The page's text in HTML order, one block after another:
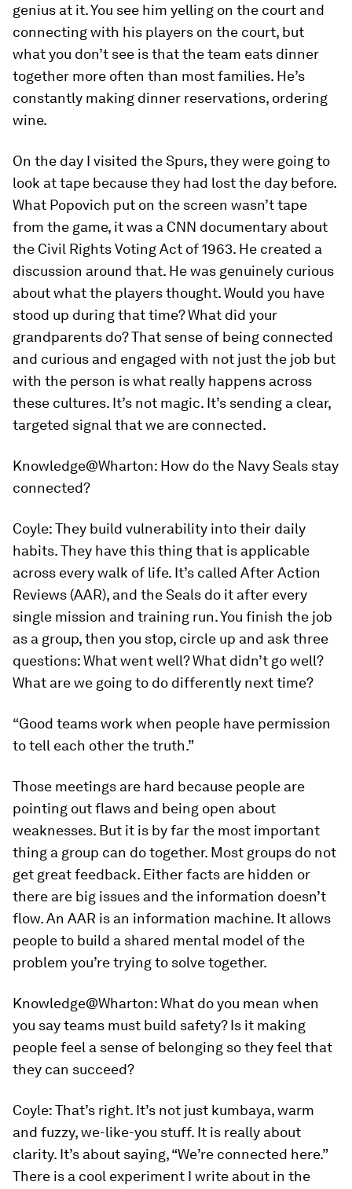
genius at it. You see him yelling on the court and
connecting with his players on the court, but
what you don’t see is that the team eats dinner
together more often than most families. He’s
constantly making dinner reservations, ordering
wine.
On the day I visited the Spurs, they were going to
look at tape because they had lost the day before.
What Popovich put on the screen wasn’t tape
from the game, it was a CNN documentary about
the Civil Rights Voting Act of 1963. He created a
discussion around that. He was genuinely curious
about what the players thought. Would you have
stood up during that time? What did your
grandparents do? That sense of being connected
and curious and engaged with not just the job but
with the person is what really happens across
these cultures. It’s not magic. It’s sending a clear,
targeted signal that we are connected.
Knowledge@Wharton: How do the Navy Seals stay
connected?
Coyle:They build vulnerability into their daily
habits. They have this thing that is applicable
across every walk of life. It’s called After Action
Reviews (AAR), and the Seals do it after every
single mission and training run. You finish the job
as a group, then you stop, circle up and ask three
questions: What went well? What didn’t go well?
What are we going to do differently next time?
“Good teams work when people have permission
to tell each other the truth.”
Those meetings are hard because people are
pointing out flaws and being open about
weaknesses. But it is by far the most important
thing a group can do together. Most groups do not
get great feedback. Either facts are hidden or
there are big issues and the information doesn’t
flow. An AAR is an information machine. It allows
people to build a shared mental model of the
problem you’re trying to solve together.
Knowledge@Wharton:What do you mean when
you say teams must build safety? Is it making
people feel a sense of belonging so they feel that
they can succeed?
Coyle:That’s right. It’s not just kumbaya, warm
and fuzzy, we-like-you stuff. It is really about
clarity. It’s about saying, “We’re connected here.”
There is a cool experiment I write about in the